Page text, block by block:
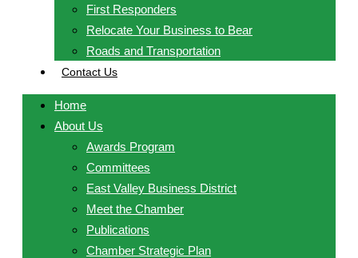
First Responders
Relocate Your Business to Bear
Roads and Transportation
Contact Us
Home
About Us
Awards Program
Committees
East Valley Business District
Meet the Chamber
Publications
Chamber Strategic Plan